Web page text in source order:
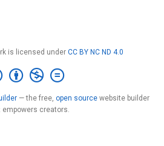
is licensed under CC BY NC ND 4.0
— the free, open source website builder
empowers creators.